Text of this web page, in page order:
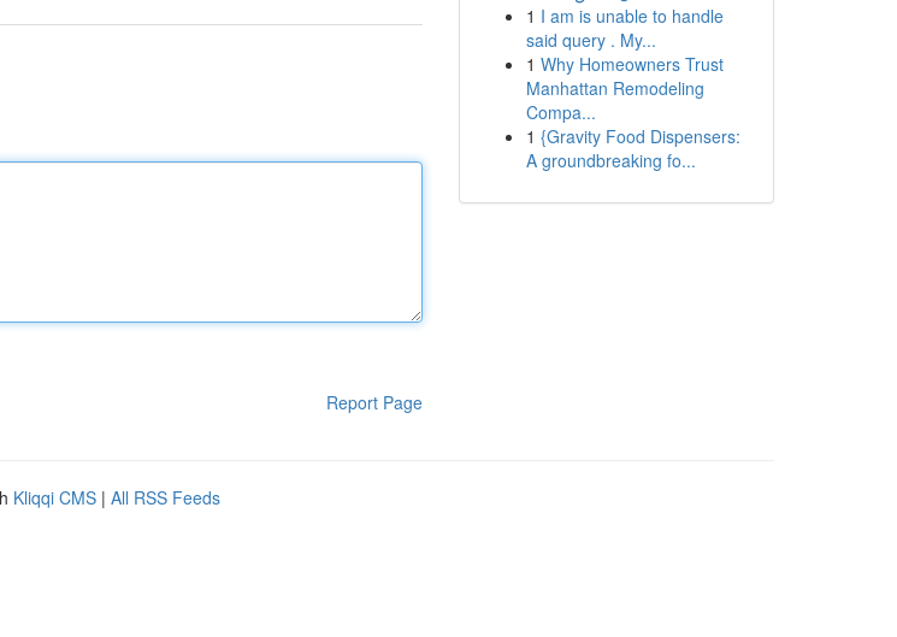
Report Page
1 I am is unable to handle
said query . My...
1 Why Homeowners Trust
Manhattan Remodeling
Compa...
1 {Gravity Food Dispensers:
A groundbreaking fo...
Kliqqi CMS | All RSS Feeds